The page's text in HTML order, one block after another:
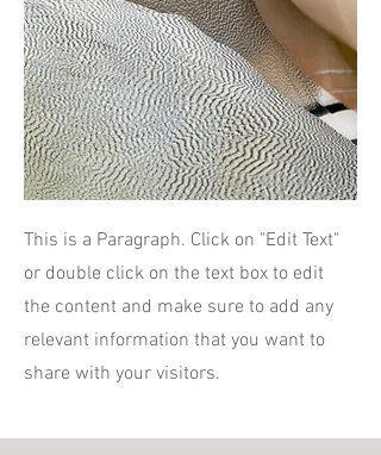
This is a Paragraph. Click on "Edit Text"
or double click on the text box to edit
the content and make sure to add any
relevant information that you want to
share with your visitors.